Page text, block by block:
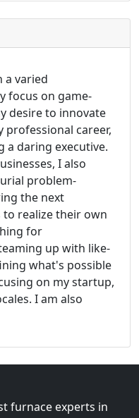
a varied
focus on game-
desire to innovate
career,
a daring executive.
I also
problem-
the next
realize their own
for
up with like-
what's possible
on my startup,
I am also
furnace experts in